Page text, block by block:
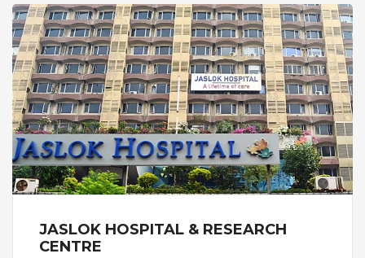
staff and 1500 employees.
JASLOK HOSPITAL & RESEARCH
CENTRE